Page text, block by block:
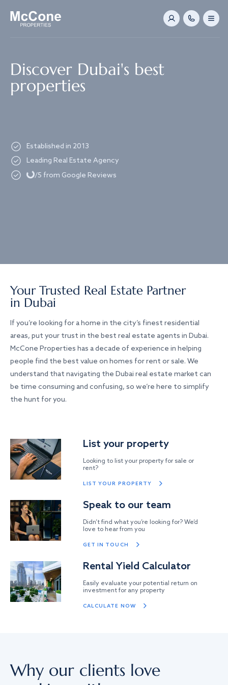
Discover Dubai's best
properties
Established in 2013
Leading Real Estate Agency
Loading...
/5 from Google Reviews
Your Trusted Real Estate Partner
in Dubai
If you’re looking for a home in the city’s finest residential
areas, put your trust in the best real estate agents in Dubai.
McCone Properties has a decade of experience in helping
people find the best value on homes for rent or sale. We
understand that navigating the Dubai real estate market can
be time consuming and confusing, so we’re here to simplify
the hunt for you.
List your property
Looking to list your property for sale or
rent?
LIST YOUR PROPERTY
Speak to our team
Didn’t find what you’re looking for? We’d
love to hear from you
GET IN TOUCH
Rental Yield Calculator
Easily evaluate your potential return on
investment for any property
CALCULATE NOW
Why our clients love